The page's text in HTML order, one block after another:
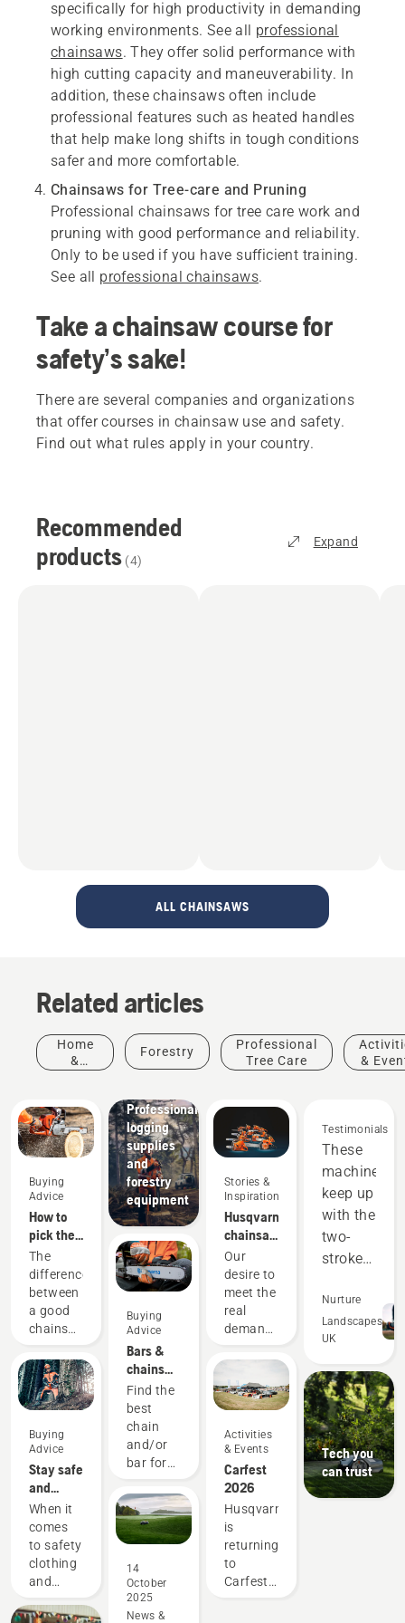
specifically for high productivity in demanding
working environments. See all professional
chainsaws. They offer solid performance with
high cutting capacity and maneuverability. In
addition, these chainsaws often include
professional features such as heated handles
that help make long shifts in tough conditions
safer and more comfortable.
Chainsaws for Tree-care and Pruning
Professional chainsaws for tree care work and
pruning with good performance and reliability.
Only to be used if you have sufficient training.
See all professional chainsaws.
Take a chainsaw course for
safety’s sake!
There are several companies and organizations
that offer courses in chainsaw use and safety.
Find out what rules apply in your country.
Recommended
products (4)
Expand
ALL CHAINSAWS
Related articles
Home
&
Forestry
Professional
Tree Care
&
Buying
Advice
How to
pick the
best
chainsaw
for your
needs
The
difference
between
a good
chainsaw
best
chainsaw
for your
need can
be
significant.
We know
which
factors
matter
when
you
which
Buying
Advice
Stay safe
and
warm –
the
chainsaw
accessories
you need
started
When it
comes
to safety
clothing
and
different
Professional
logging
supplies
and
forestry
equipment
Buying
Advice
Bars &
chains
guide
Find the
best
chain
and/or
bar for
Husqvarna
chainsaw.
14
October
2025
News &
Stories &
Inspiration
Husqvarna
chainsaws
-
powered
by our
users
since
Our
desire to
meet the
real
demands
forestry
professionals
has
us to
create
some of
the
world's
best and
most
innovative
chainsaws.
Activities
& Events
Carfest
2026
Husqvarna
is
returning
to
Carfest
Testimonials
These
machines
keep up
with the
two-
stroke
and
out-
perform
in many
areas.
Saving
us
money
and
time,
Nurture
Landscapes
UK
Tech you
can trust